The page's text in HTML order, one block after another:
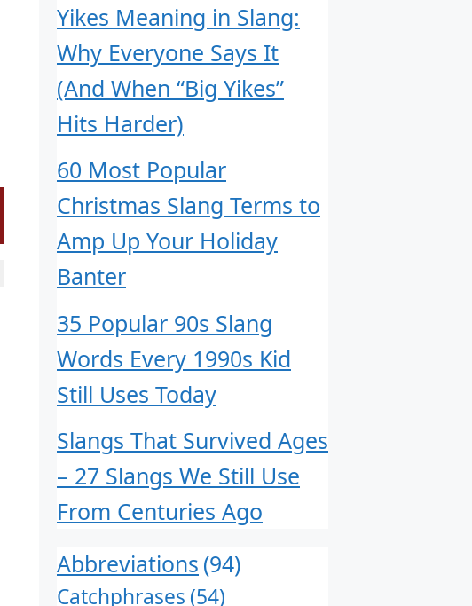
Yikes Meaning in Slang:
Why Everyone Says It
(And When “Big Yikes”
Hits Harder)
60 Most Popular
Christmas Slang Terms to
Amp Up Your Holiday
Banter
35 Popular 90s Slang
Words Every 1990s Kid
Still Uses Today
Slangs That Survived Ages
– 27 Slangs We Still Use
From Centuries Ago
Abbreviations (94)
Catchphrases (54)